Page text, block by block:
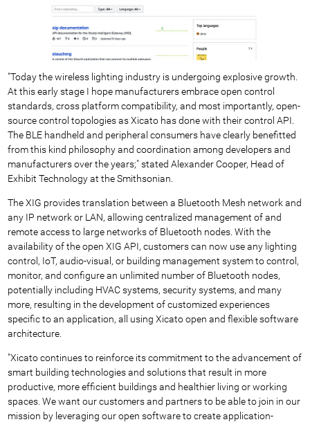
"Today the wireless lighting industry is undergoing explosive growth.
At this early stage I hope manufacturers embrace open control
standards, cross platform compatibility, and most importantly, open-
source control topologies as Xicato has done with their control API.
The BLE handheld and peripheral consumers have clearly benefitted
from this kind philosophy and coordination among developers and
manufacturers over the years;" stated Alexander Cooper, Head of
Exhibit Technology at the Smithsonian.
The XIG provides translation between a Bluetooth Mesh network and
any IP network or LAN, allowing centralized management of and
remote access to large networks of Bluetooth nodes. With the
availability of the open XIG API, customers can now use any lighting
control, IoT, audio-visual, or building management system to control,
monitor, and configure an unlimited number of Bluetooth nodes,
potentially including HVAC systems, security systems, and many
more, resulting in the development of customized experiences
specific to an application, all using Xicato open and flexible software
architecture.
"Xicato continues to reinforce its commitment to the advancement of
smart building technologies and solutions that result in more
productive, more efficient buildings and healthier living or working
spaces. We want our customers and partners to be able to join in our
mission by leveraging our open software to create application-